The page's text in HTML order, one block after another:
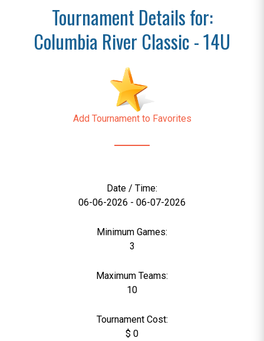
Tournament Details for:
Columbia River Classic - 14U
Add Tournament to Favorites
Date / Time:
06-06-2026 - 06-07-2026
Minimum Games:
3
Maximum Teams:
10
Tournament Cost:
$ 0